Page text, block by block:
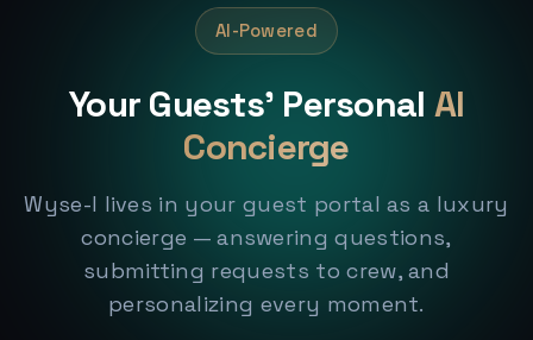
AI-Powered
Your Guests' Personal AI
Concierge
Wyse-I lives in your guest portal as a luxury
concierge — answering questions,
submitting requests to crew, and
personalizing every moment.